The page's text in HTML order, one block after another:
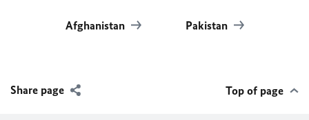
Afghanistan Pakistan
Share page Top of page